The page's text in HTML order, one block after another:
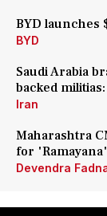
BYD launches
BYD
Saudi Arabia
backed
Iran
Maharashtra
for 'Ramayana'
Devendra